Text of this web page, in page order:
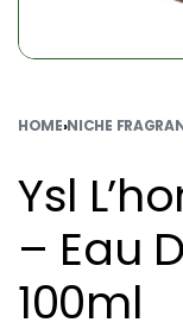
HOME›NICHE
Ysl
– Eau
100ml